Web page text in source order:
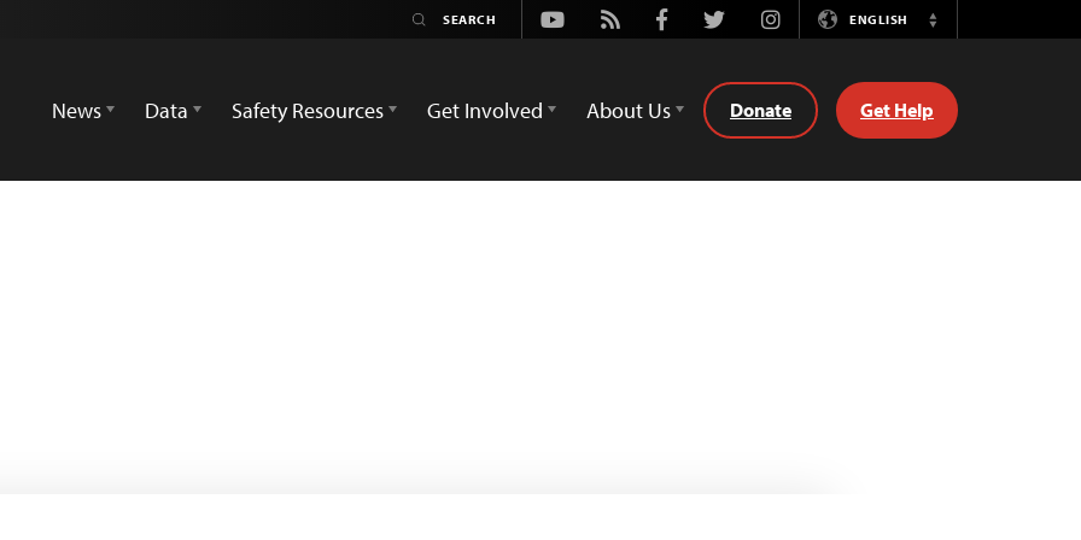
Youtube
Rss FacebookTwitterInstagramENGLISH
Switch
News
Data Safety Resources Get Involved About Us Donate Get Help